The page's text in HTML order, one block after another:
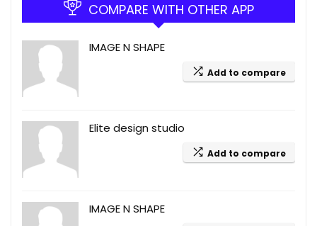
COMPARE WITH OTHER APP
IMAGE N SHAPE
Add to compare
Elite design studio
Add to compare
IMAGE N SHAPE